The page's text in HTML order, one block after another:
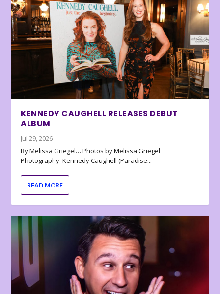
KENNEDY CAUGHELL RELEASES DEBUT
ALBUM
Jul 29, 2026
By Melissa Griegel… Photos by Melissa Griegel
Photography Kennedy Caughell (Paradise...
READ MORE